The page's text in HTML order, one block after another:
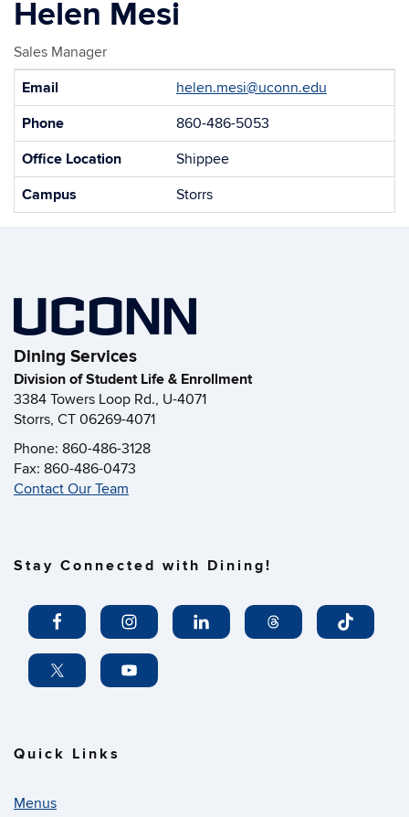
Helen Mesi
Sales Manager
Contact
Email
helen.mesi@uconn.edu
Phone
860-486-5053
Office Location
Shippee
Campus
Storrs
Dining Services
Division of Student Life & Enrollment
3384 Towers Loop Rd., U-4071
Storrs, CT 06269-4071
Phone: 860-486-3128
Fax: 860-486-0473
Contact Our Team
Stay Connected with Dining!
Quick Links
Menus